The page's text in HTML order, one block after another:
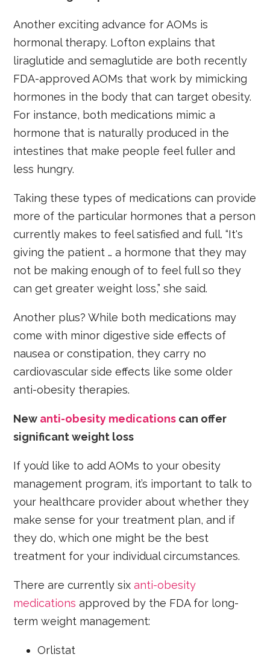
Another exciting advance for AOMs is
hormonal therapy. Lofton explains that
liraglutide and semaglutide are both recently
FDA-approved AOMs that work by mimicking
hormones in the body that can target obesity.
For instance, both medications mimic a
hormone that is naturally produced in the
intestines that make people feel fuller and
less hungry.
Taking these types of medications can provide
more of the particular hormones that a person
currently makes to feel satisfied and full. “It's
giving the patient … a hormone that they may
not be making enough of to feel full so they
can get greater weight loss,” she said.
Another plus? While both medications may
come with minor digestive side effects of
nausea or constipation, they carry no
cardiovascular side effects like some older
anti-obesity therapies.
New anti-obesity medications can offer
significant weight loss
If you’d like to add AOMs to your obesity
management program, it’s important to talk to
your healthcare provider about whether they
make sense for your treatment plan, and if
they do, which one might be the best
treatment for your individual circumstances.
There are currently sixanti-obesity
medications approved by the FDA for long-
term weight management:
Orlistat